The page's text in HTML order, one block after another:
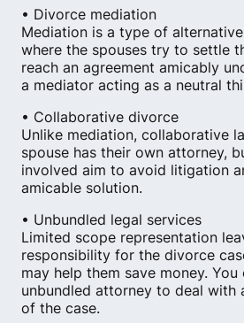
• Divorce mediation
Mediation is a type of
where the spouses try to settle
reach an agreement amicably
a mediator acting as a neutral
• Collaborative divorce
Unlike mediation, collaborative
spouse has their own attorney,
involved aim to avoid litigation
amicable solution.
• Unbundled legal services
Limited scope representation
responsibility for the divorce
may help them save money. You
unbundled attorney to deal with
of the case.